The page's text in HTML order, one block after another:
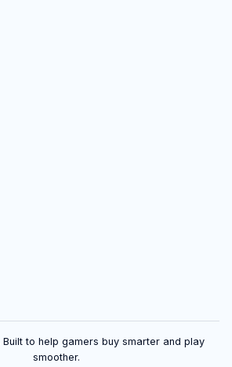
to help gamers buy smarter and play
smoother.